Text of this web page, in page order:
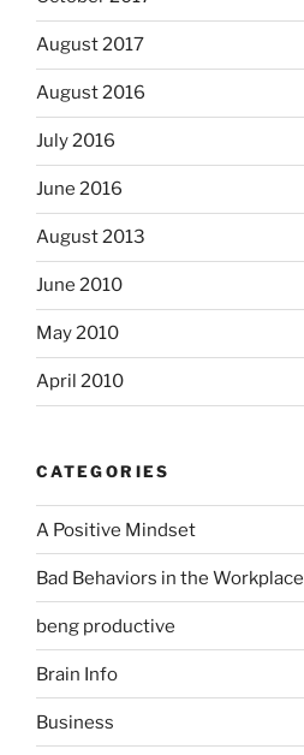
August 2017
August 2016
July 2016
June 2016
August 2013
June 2010
May 2010
April 2010
CATEGORIES
A Positive Mindset
Bad Behaviors in the Workplace
beng productive
Brain Info
Business